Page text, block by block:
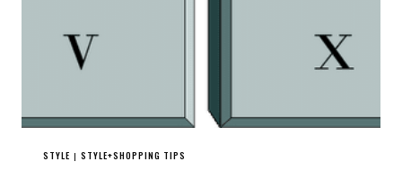
STYLE | STYLE+SHOPPING TIPS